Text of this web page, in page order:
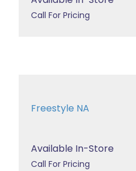
Call For Pricing
Freestyle NA
Available In-Store
Call For Pricing